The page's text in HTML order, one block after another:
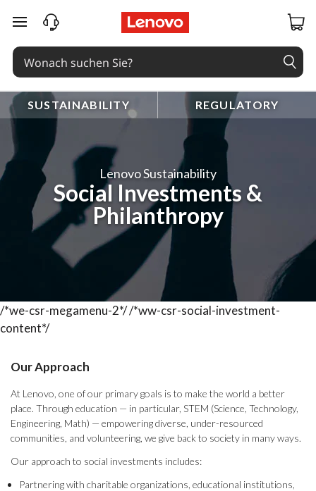
zum Hauptinhalt springen
Lenovo Sustainability
Social Investments &
Philanthropy
/*we-csr-megamenu-2*/
SUSTAINABILITY REGULATORY
/*ww-csr-social-investment-
content*/
Our Approach
At Lenovo, one of our primary goals is to make the world a better
place. Through education — in particular, STEM (Science, Technology,
Engineering, Math) — empowering diverse, under-resourced
communities, and volunteering, we give back to society in many ways.
Our approach to social investments includes:
Partnering with charitable organizations, educational institutions,